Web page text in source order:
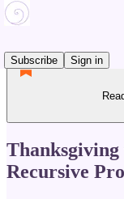
Subscribe
Sign in
Thanksgiving
Recursive